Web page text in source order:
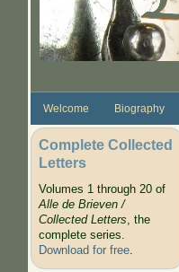
Welcome Biography
Complete Collected
Letters
Volumes 1 through 20 of
Alle de Brieven /
Collected Letters, the
complete series.
Download for free.